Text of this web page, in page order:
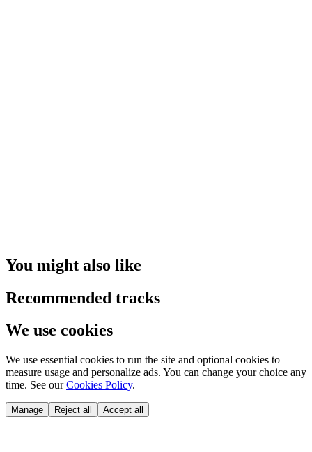
You might also like
Recommended tracks
We use cookies
We use essential cookies to run the site and optional cookies to
measure usage and personalize ads. You can change your choice any
time. See our Cookies Policy.
Manage Reject all Accept all